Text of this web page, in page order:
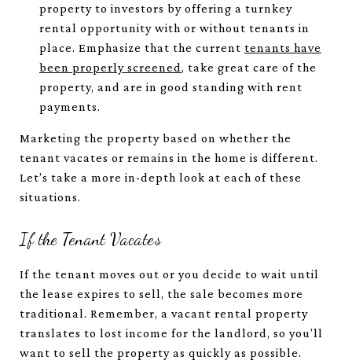
property to investors by offering a turnkey
rental opportunity with or without tenants in
place. Emphasize that the current tenants have
been properly screened, take great care of the
property, and are in good standing with rent
payments.
Marketing the property based on whether the
tenant vacates or remains in the home is different.
Let’s take a more in-depth look at each of these
situations.
If the Tenant Vacates
If the tenant moves out or you decide to wait until
the lease expires to sell, the sale becomes more
traditional. Remember, a vacant rental property
translates to lost income for the landlord, so you’ll
want to sell the property as quickly as possible.